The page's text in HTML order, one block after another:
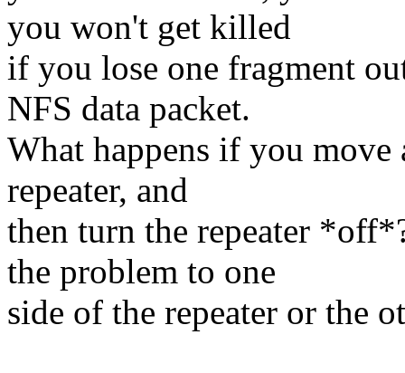
you won't get killed
if you lose one fragment
NFS data packet.
What happens if you
repeater, and
then turn the repeater
the problem to one
side of the repeater or the